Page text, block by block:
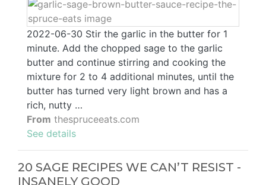
2022-06-30 Stir the garlic in the butter for 1
minute. Add the chopped sage to the garlic
butter and continue stirring and cooking the
mixture for 2 to 4 additional minutes, until the
butter has turned very light brown and has a
rich, nutty …
From thespruceeats.com
See details
20 SAGE RECIPES WE CAN’T RESIST -
INSANELY GOOD